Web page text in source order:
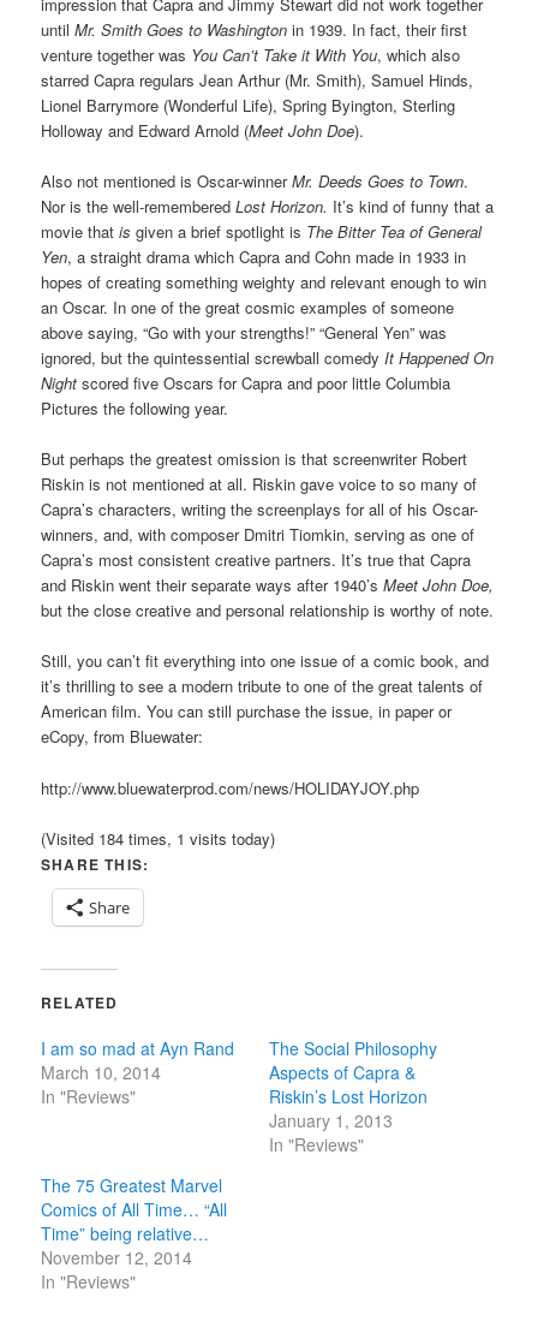
untilMr. Smith Goes to Washington in 1939. In fact, their first
venture together was You Can’t Take it With You, which also
starred Capra regulars Jean Arthur (Mr. Smith), Samuel Hinds,
Lionel Barrymore (Wonderful Life), Spring Byington, Sterling
Holloway and Edward Arnold (Meet John Doe).
Also not mentioned is Oscar-winnerMr. Deeds Goes to Town.
Nor is the well-rememberedLost Horizon. It’s kind of funny that a
movie thatis given a brief spotlight is The Bitter Tea of General
Yen, a straight drama which Capra and Cohn made in 1933 in
hopes of creating something weighty and relevant enough to win
an Oscar. In one of the great cosmic examples of someone
above saying, “Go with your strengths!” “General Yen” was
ignored, but the quintessential screwball comedyIt Happened On
Night scored five Oscars for Capra and poor little Columbia
Pictures the following year.
But perhaps the greatest omission is that screenwriter Robert
Riskin is not mentioned at all. Riskin gave voice to so many of
Capra’s characters, writing the screenplays for all of his Oscar-
winners, and, with composer Dmitri Tiomkin, serving as one of
Capra’s most consistent creative partners. It’s true that Capra
and Riskin went their separate ways after 1940’sMeet John Doe,
but the close creative and personal relationship is worthy of note.
Still, you can’t fit everything into one issue of a comic book, and
it’s thrilling to see a modern tribute to one of the great talents of
American film. You can still purchase the issue, in paper or
eCopy, from Bluewater:
http://www.bluewaterprod.com/news/HOLIDAYJOY.php
(Visited 184 times, 1 visits today)
SHARE THIS:
Share
RELATED
I am so mad at Ayn Rand
March 10, 2014
In "Reviews"
The Social Philosophy
Aspects of Capra &
Riskin’s Lost Horizon
January 1, 2013
In "Reviews"
The 75 Greatest Marvel
Comics of All Time… “All
Time” being relative…
November 12, 2014
In "Reviews"